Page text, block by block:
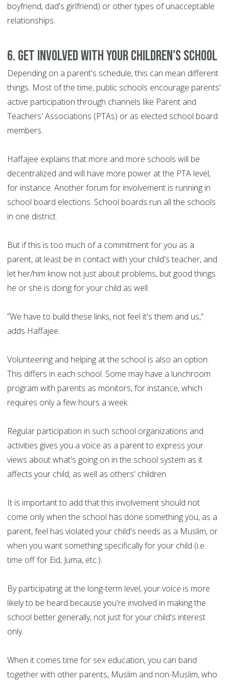
boyfriend, dad's girlfriend) or other types of unacceptable
relationships.
6. Get involved with your children's school
Depending on a parent's schedule, this can mean different
things. Most of the time, public schools encourage parents'
active participation through channels like Parent and
Teachers' Associations (PTAs) or as elected school board
members.
Haffajee explains that more and more schools will be
decentralized and will have more power at the PTA level,
for instance. Another forum for involvement is running in
school board elections. School boards run all the schools
in one district.
But if this is too much of a commitment for you as a
parent, at least be in contact with your child's teacher, and
let her/him know not just about problems, but good things
he or she is doing for your child as well.
”We have to build these links, not feel it's them and us,”
adds Haffajee.
Volunteering and helping at the school is also an option.
This differs in each school. Some may have a lunchroom
program with parents as monitors, for instance, which
requires only a few hours a week.
Regular participation in such school organizations and
activities gives you a voice as a parent to express your
views about what's going on in the school system as it
affects your child, as well as others' children.
It is important to add that this involvement should not
come only when the school has done something you, as a
parent, feel has violated your child's needs as a Muslim, or
when you want something specifically for your child (i.e.
time off for Eid, Juma, etc.).
By participating at the long-term level, your voice is more
likely to be heard because you're involved in making the
school better generally, not just for your child's interest
only.
When it comes time for sex education, you can band
together with other parents, Muslim and non-Muslim, who